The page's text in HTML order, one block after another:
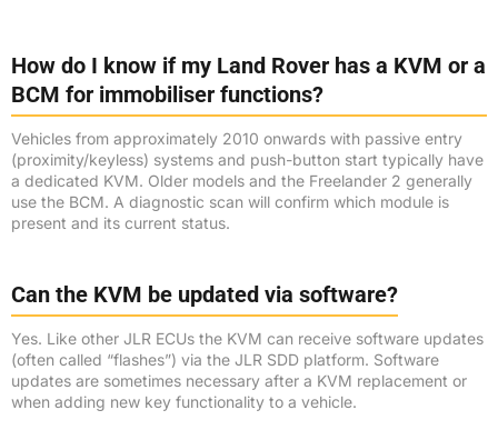
How do I know if my Land Rover has a KVM or a
BCM for immobiliser functions?
Vehicles from approximately 2010 onwards with passive entry
(proximity/keyless) systems and push-button start typically have
a dedicated KVM. Older models and the Freelander 2 generally
use the BCM. A diagnostic scan will confirm which module is
present and its current status.
Can the KVM be updated via software?
Yes. Like other JLR ECUs the KVM can receive software updates
(often called “flashes”) via the JLR SDD platform. Software
updates are sometimes necessary after a KVM replacement or
when adding new key functionality to a vehicle.